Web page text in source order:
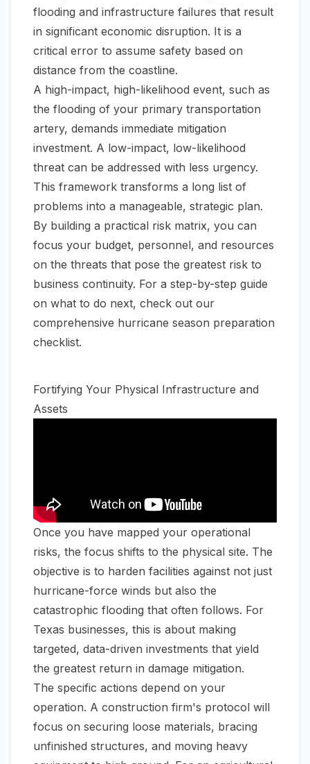
flooding and infrastructure failures that result
in significant economic disruption. It is a
critical error to assume safety based on
distance from the coastline.
A high-impact, high-likelihood event, such as
the flooding of your primary transportation
artery, demands immediate mitigation
investment. A low-impact, low-likelihood
threat can be addressed with less urgency.
This framework transforms a long list of
problems into a manageable, strategic plan.
By building a practical risk matrix, you can
focus your budget, personnel, and resources
on the threats that pose the greatest risk to
business continuity. For a step-by-step guide
on what to do next, check out our
comprehensive hurricane season preparation
checklist.
Fortifying Your Physical Infrastructure and
Assets
Once you have mapped your operational
risks, the focus shifts to the physical site. The
objective is to harden facilities against not just
hurricane-force winds but also the
catastrophic flooding that often follows. For
Texas businesses, this is about making
targeted, data-driven investments that yield
the greatest return in damage mitigation.
The specific actions depend on your
operation. A construction firm's protocol will
focus on securing loose materials, bracing
unfinished structures, and moving heavy